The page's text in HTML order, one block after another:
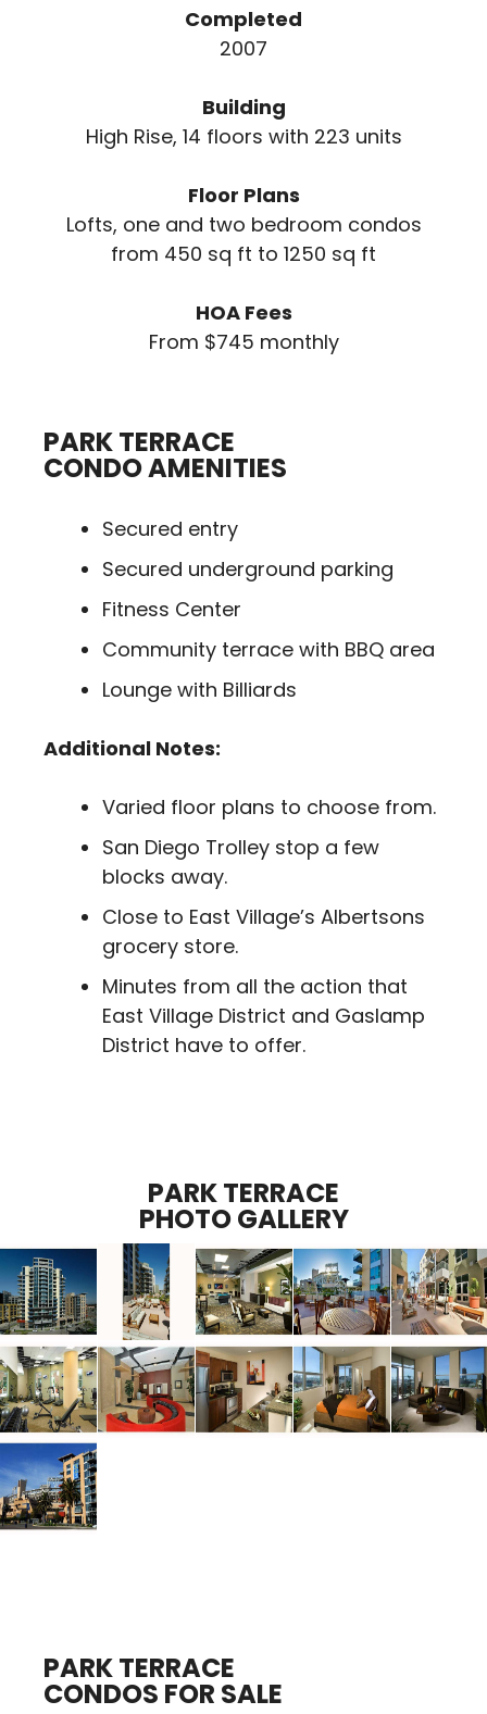
Completed
2007
Building
High Rise, 14 floors with 223 units
Floor Plans
Lofts, one and two bedroom condos
from 450 sq ft to 1250 sq ft
HOA Fees
From $745 monthly
PARK TERRACE
CONDO AMENITIES
Secured entry
Secured underground parking
Fitness Center
Community terrace with BBQ area
Lounge with Billiards
Additional Notes:
Varied floor plans to choose from.
San Diego Trolley stop a few
blocks away.
Close to East Village’s Albertsons
grocery store.
Minutes from all the action that
East Village District and Gaslamp
District have to offer.
PARK TERRACE
PHOTO GALLERY
PARK TERRACE
CONDOS FOR SALE